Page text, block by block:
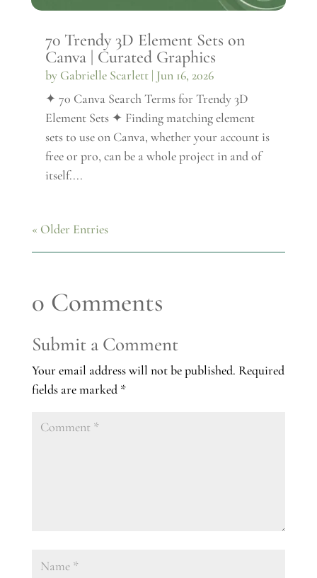
70 Trendy 3D Element Sets on
Canva | Curated Graphics
by Gabrielle Scarlett| Jun 16, 2026
✦ 70 Canva Search Terms for Trendy 3D
Element Sets ✦ Finding matching element
sets to use on Canva, whether your account is
free or pro, can be a whole project in and of
itself....
« Older Entries
0 Comments
Submit a Comment
Your email address will not be published. Required
fields are marked *